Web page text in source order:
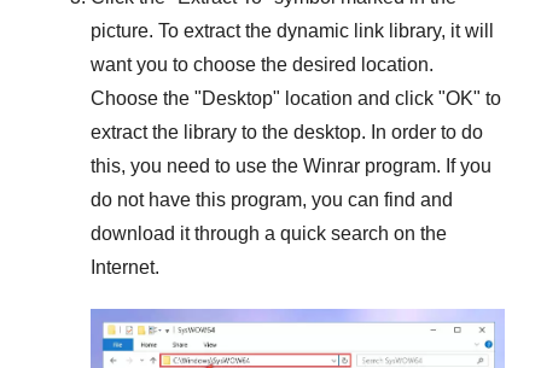
picture. To extract the dynamic link library, it will
want you to choose the desired location.
Choose the "Desktop" location and click "OK" to
extract the library to the desktop. In order to do
this, you need to use the Winrar program. If you
do not have this program, you can find and
download it through a quick search on the
Internet.